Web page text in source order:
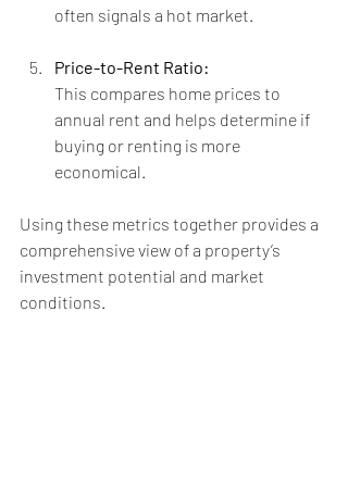
often signals a hot market.
Price-to-Rent Ratio:
This compares home prices to
annual rent and helps determine if
buying or renting is more
economical.
Using these metrics together provides a
comprehensive view of a property’s
investment potential and market
conditions.